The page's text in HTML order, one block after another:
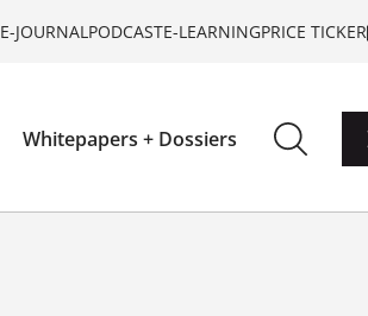
E-JOURNALPODCASTE-LEARNINGPRICE TICKER
Whitepapers + Dossiers